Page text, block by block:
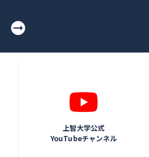
上智大学公式
YouTubeチャンネル